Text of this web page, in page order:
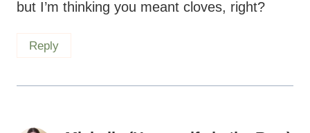
but I’m thinking you meant cloves, right?
Reply